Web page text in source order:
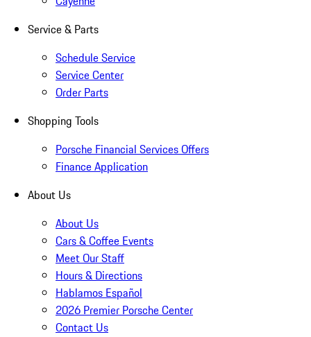
Service & Parts
Schedule Service
Service Center
Order Parts
Shopping Tools
Porsche Financial Services Offers
Finance Application
About Us
About Us
Cars & Coffee Events
Meet Our Staff
Hours & Directions
Hablamos Español
2026 Premier Porsche Center
Contact Us